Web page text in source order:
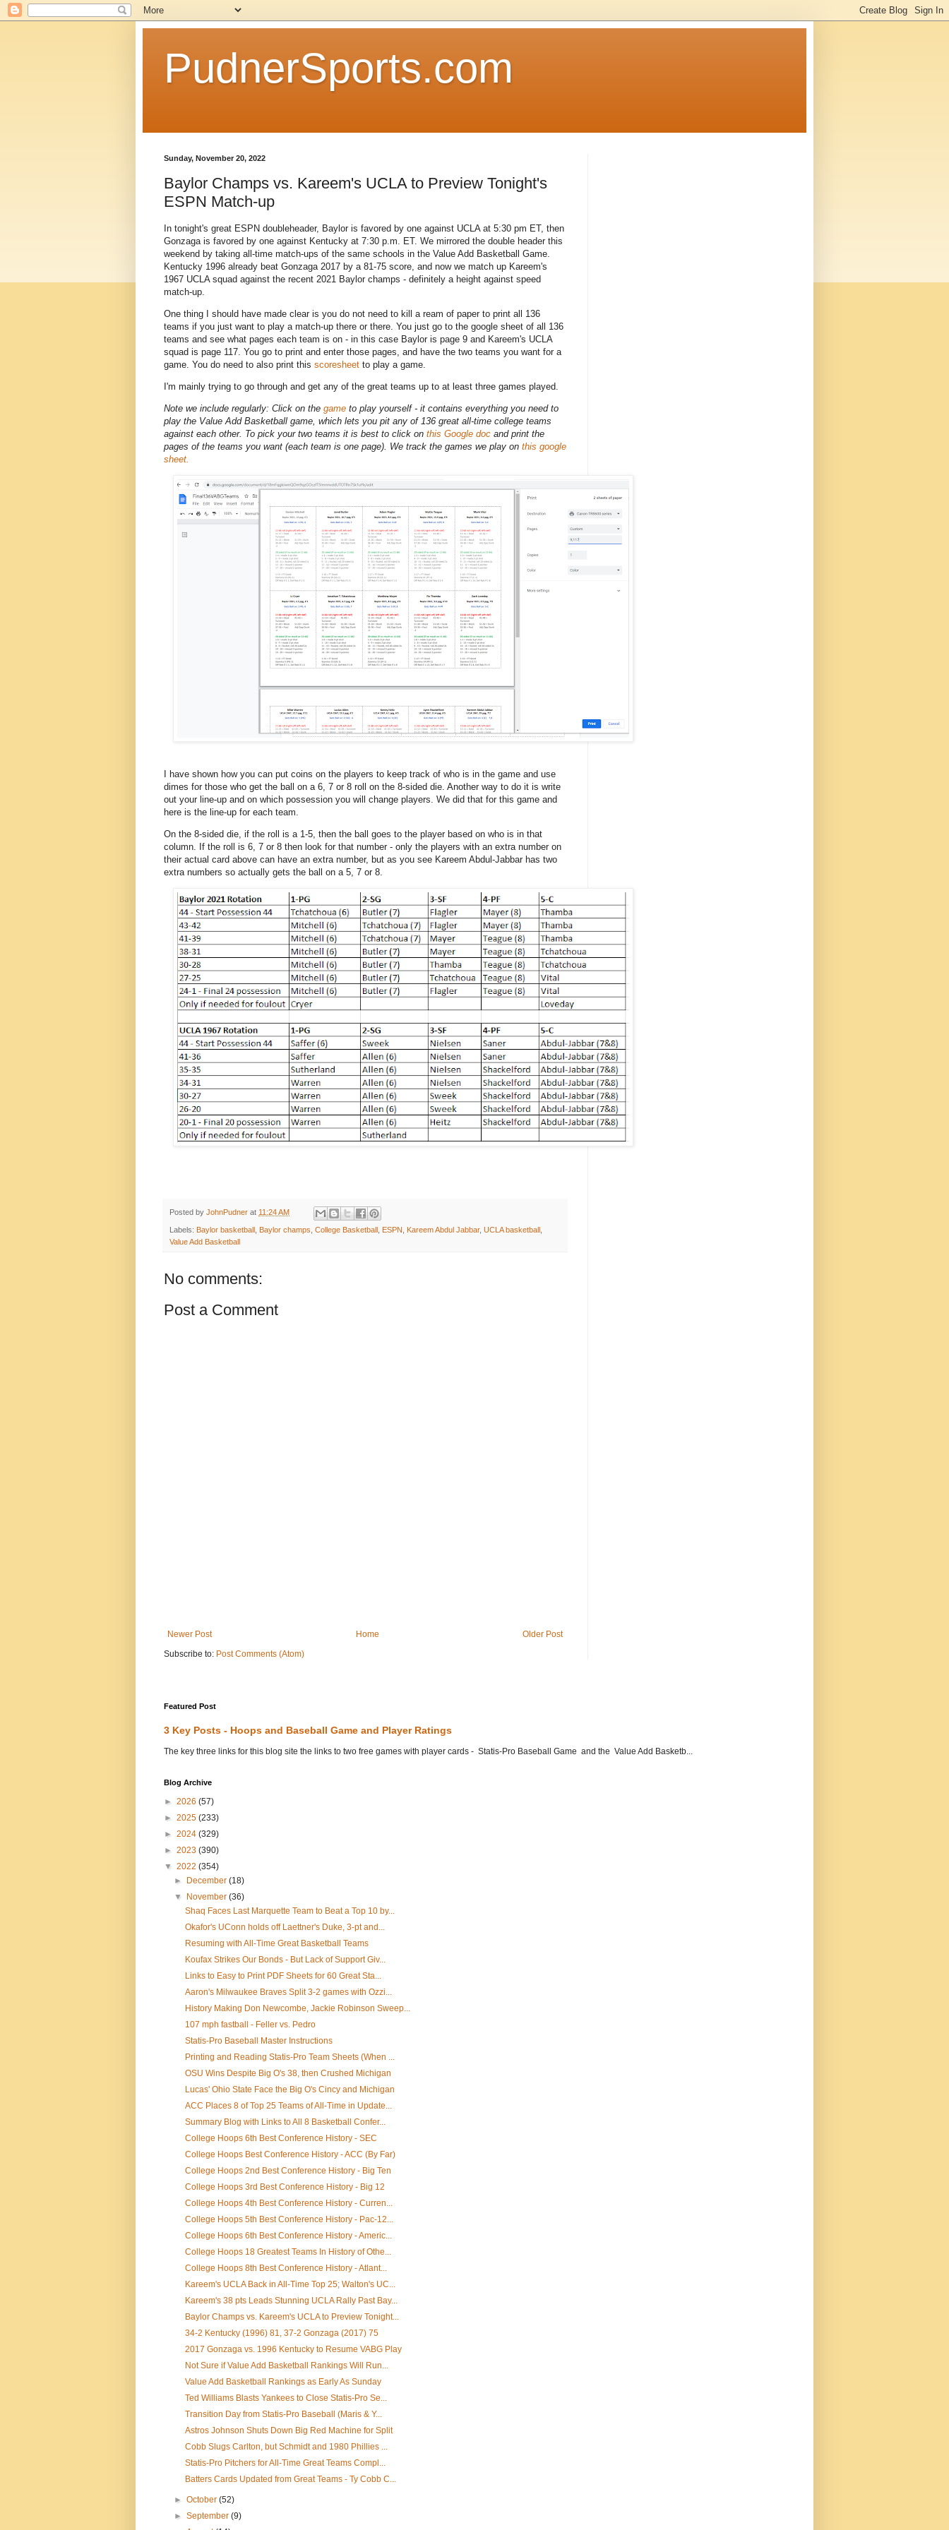
PudnerSports.com
Sunday, November 20, 2022
Baylor Champs vs. Kareem's UCLA to Preview Tonight's
ESPN Match-up
In tonight's great ESPN doubleheader, Baylor is favored by one against UCLA at 5:30 pm ET, then
Gonzaga is favored by one against Kentucky at 7:30 p.m. ET. We mirrored the double header this
weekend by taking all-time match-ups of the same schools in the Value Add Basketball Game.
Kentucky 1996 already beat Gonzaga 2017 by a 81-75 score, and now we match up Kareem's
1967 UCLA squad against the recent 2021 Baylor champs - definitely a height against speed
match-up.
One thing I should have made clear is you do not need to kill a ream of paper to print all 136
teams if you just want to play a match-up there or there. You just go to the google sheet of all 136
teams and see what pages each team is on - in this case Baylor is page 9 and Kareem's UCLA
squad is page 117. You go to print and enter those pages, and have the two teams you want for a
game. You do need to also print this scoresheet to play a game.
I'm mainly trying to go through and get any of the great teams up to at least three games played.
Note we include regularly: Click on the game to play yourself - it contains everything you need to
play the Value Add Basketball game, which lets you pit any of 136 great all-time college teams
against each other. To pick your two teams it is best to click on this Google doc and print the
pages of the teams you want (each team is one page). We track the games we play on this google
sheet.
I have shown how you can put coins on the players to keep track of who is in the game and use
dimes for those who get the ball on a 6, 7 or 8 roll on the 8-sided die. Another way to do it is write
out your line-up and on which possession you will change players. We did that for this game and
here is the line-up for each team.
On the 8-sided die, if the roll is a 1-5, then the ball goes to the player based on who is in that
column. If the roll is 6, 7 or 8 then look for that number - only the players with an extra number on
their actual card above can have an extra number, but as you see Kareem Abdul-Jabbar has two
extra numbers so actually gets the ball on a 5, 7 or 8.
Posted by JohnPudner at 11:24 AM
Labels: Baylor basketball Baylor champs College Basketball ESPN Kareem Abdul Jabbar, UCLA basketball
Value Add Basketball
No comments:
Post a Comment
Newer Post Older Post
Home
Subscribe to: Post Comments (Atom)
Featured Post
3 Key Posts - Hoops and Baseball Game and Player Ratings
The key three links for this blog site the links to two free games with player cards - Statis-Pro Baseball Game and the Value Add Basketb...
Blog Archive
► 2026 (57)
► 2025 (233)
► 2024 (329)
► 2023 (390)
▼ 2022 (354)
► December(18)
▼ November(36)
Shaq Faces Last Marquette Team to Beat a Top 10 by...
Okafor's UConn holds off Laettner's Duke, 3-pt and...
Resuming with All-Time Great Basketball Teams
Koufax Strikes Our Bonds - But Lack of Support Giv...
Links to Easy to Print PDF Sheets for 60 Great Sta...
Aaron's Milwaukee Braves Split 3-2 games with Ozzi...
History Making Don Newcombe, Jackie Robinson Sweep...
107 mph fastball - Feller vs. Pedro
Statis-Pro Baseball Master Instructions
Printing and Reading Statis-Pro Team Sheets (When ...
OSU Wins Despite Big O's 38, then Crushed Michigan
Lucas' Ohio State Face the Big O's Cincy and Michigan
ACC Places 8 of Top 25 Teams of All-Time in Update...
Summary Blog with Links to All 8 Basketball Confer...
College Hoops 6th Best Conference History - SEC
College Hoops Best Conference History - ACC (By Far)
College Hoops 2nd Best Conference History - Big Ten
College Hoops 3rd Best Conference History - Big 12
College Hoops 4th Best Conference History - Curren...
College Hoops 5th Best Conference History - Pac-12...
College Hoops 6th Best Conference History - Americ...
College Hoops 18 Greatest Teams In History of Othe...
College Hoops 8th Best Conference History - Atlant...
Kareem's UCLA Back in All-Time Top 25; Walton's UC...
Kareem's 38 pts Leads Stunning UCLA Rally Past Bay...
Baylor Champs vs. Kareem's UCLA to Preview Tonight...
34-2 Kentucky (1996) 81, 37-2 Gonzaga (2017) 75
2017 Gonzaga vs. 1996 Kentucky to Resume VABG Play
Not Sure if Value Add Basketball Rankings Will Run...
Value Add Basketball Rankings as Early As Sunday
Ted Williams Blasts Yankees to Close Statis-Pro Se...
Transition Day from Statis-Pro Baseball (Maris & Y...
Astros Johnson Shuts Down Big Red Machine for Split
Cobb Slugs Carlton, but Schmidt and 1980 Phillies ...
Statis-Pro Pitchers for All-Time Great Teams Compl...
Batters Cards Updated from Great Teams - Ty Cobb C...
►October(52)
►September(9)